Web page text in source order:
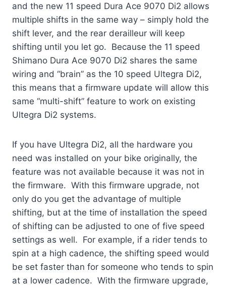
and the new 11 speed Dura Ace 9070 Di2 allows
multiple shifts in the same way – simply hold the
shift lever, and the rear derailleur will keep
shifting until you let go. Because the 11 speed
Shimano Dura Ace 9070 Di2 shares the same
wiring and “brain” as the 10 speed Ultegra Di2,
this means that a firmware update will allow this
same “multi-shift” feature to work on existing
Ultegra Di2 systems.
If you have Ultegra Di2, all the hardware you
need was installed on your bike originally, the
feature was not available because it was not in
the firmware. With this firmware upgrade, not
only do you get the advantage of multiple
shifting, but at the time of installation the speed
of shifting can be adjusted to one of five speed
settings as well. For example, if a rider tends to
spin at a high cadence, the shifting speed would
be set faster than for someone who tends to spin
at a lower cadence. With the firmware upgrade,